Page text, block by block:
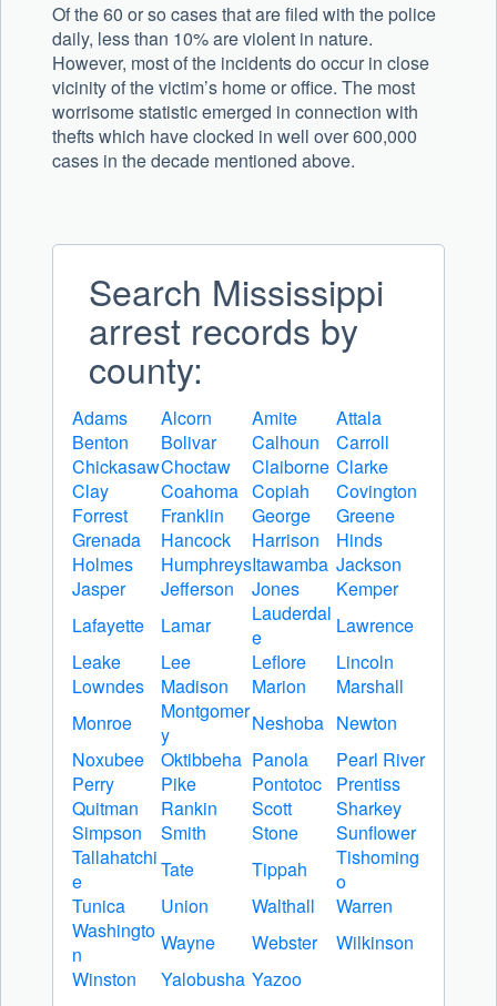
Of the 60 or so cases that are filed with the police
daily, less than 10% are violent in nature.
However, most of the incidents do occur in close
vicinity of the victim’s home or office. The most
worrisome statistic emerged in connection with
thefts which have clocked in well over 600,000
cases in the decade mentioned above.
Search Mississippi
arrest records by
county:
Adams Alcorn Amite
Attala
Benton
Bolivar Calhoun
Carroll
ChickasawChoctaw Claiborne Clarke
Clay
Coahoma Copiah
Covington
Forrest
Franklin George
Greene
Grenada
Hancock Harrison
Hinds
Holmes
HumphreysItawamba Jackson
Jasper
Jefferson Jones
Kemper
Lafayette
Lamar
Lauderdal
e
Lawrence
Leake
Lee Leflore
Lincoln
Lowndes
Madison Marion
Marshall
Monroe
Montgomer
y
Neshoba Newton
Noxubee
Oktibbeha Panola
Pearl River
Perry
Pike Pontotoc
Prentiss
Quitman
Rankin Scott
Sharkey
Simpson
Smith Stone
Sunflower
Tallahatchi
e
Tate Tippah
Tishoming
o
Tunica
Union Walthall
Warren
Washingto
n
Wayne Webster
Wilkinson
Winston
Yalobusha Yazoo